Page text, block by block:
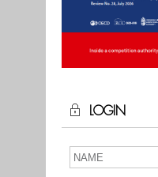
LOGIN